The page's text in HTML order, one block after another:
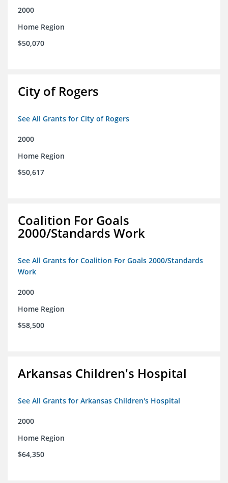
2000
Home Region
$50,070
City of Rogers
See All Grants for City of Rogers
2000
Home Region
$50,617
Coalition For Goals
2000/Standards Work
See All Grants for Coalition For Goals 2000/Standards
Work
2000
Home Region
$58,500
Arkansas Children's Hospital
See All Grants for Arkansas Children's Hospital
2000
Home Region
$64,350